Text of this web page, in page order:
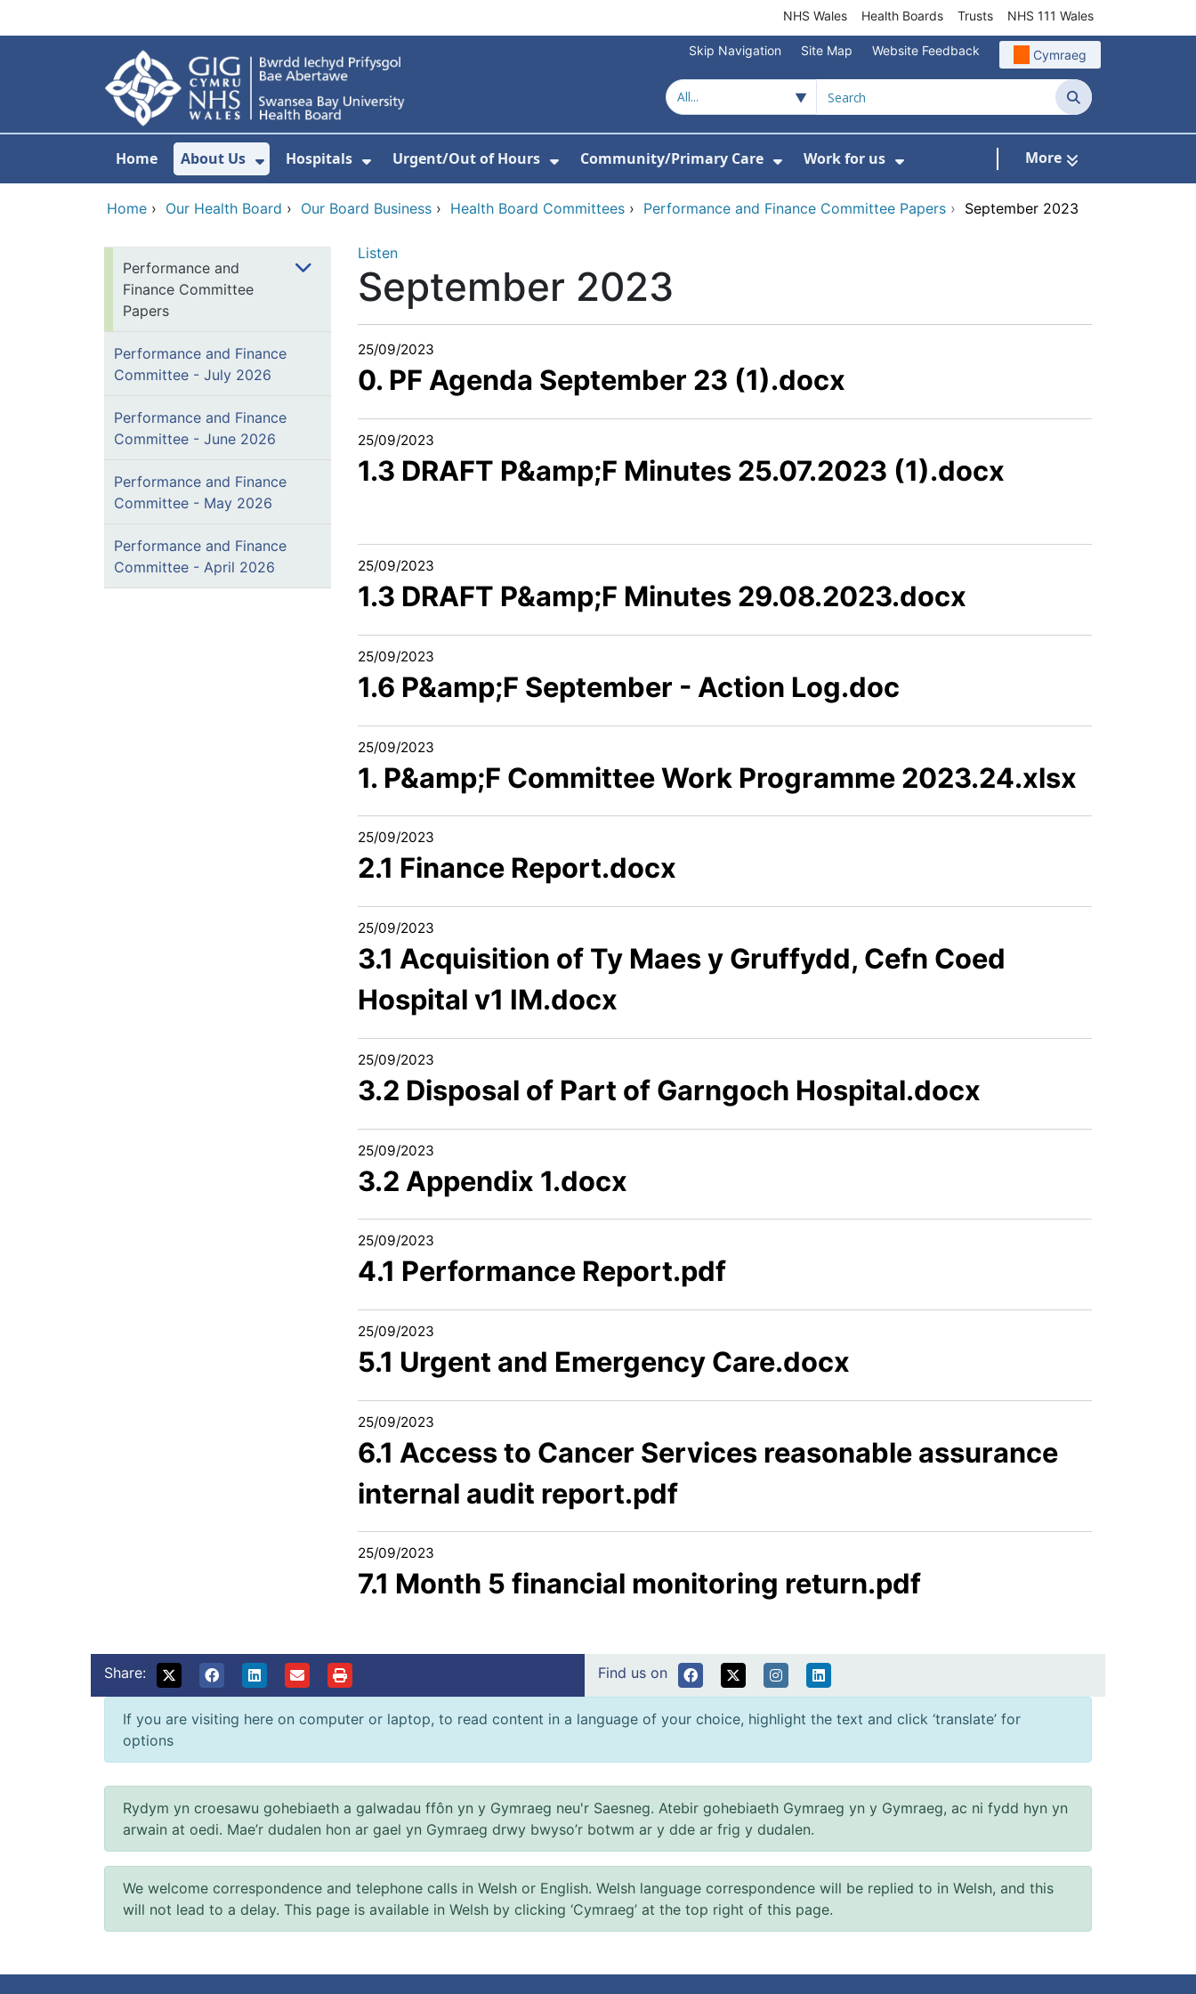
NHS Wales Health Boards Trusts NHS 111 Wales
Skip Navigation Site Map Website Feedback Cymraeg
Search
Home About Us
Show Submenu For About Us
Hospitals Urgent/Out of Hours Community/Primary Care Work for us More
Home › Our Health Board › Our Board Business › Health Board Committees › Performance and Finance Committee Papers › September 2023
Performance and
Finance Committee
Papers
Performance and Finance
Committee - July 2026
Performance and Finance
Committee - June 2026
Performance and Finance
Committee - May 2026
Performance and Finance
Committee - April 2026
Listen
September 2023
25/09/2023
0. PF Agenda September 23 (1).docx
25/09/2023
1.3 DRAFT P&amp;F Minutes 25.07.2023 (1).docx
25/09/2023
1.3 DRAFT P&amp;F Minutes 29.08.2023.docx
25/09/2023
1.6 P&amp;F September - Action Log.doc
25/09/2023
1. P&amp;F Committee Work Programme 2023.24.xlsx
25/09/2023
2.1 Finance Report.docx
25/09/2023
3.1 Acquisition of Ty Maes y Gruffydd, Cefn Coed
Hospital v1 IM.docx
25/09/2023
3.2 Disposal of Part of Garngoch Hospital.docx
25/09/2023
3.2 Appendix 1.docx
25/09/2023
4.1 Performance Report.pdf
25/09/2023
5.1 Urgent and Emergency Care.docx
25/09/2023
6.1 Access to Cancer Services reasonable assurance
internal audit report.pdf
25/09/2023
7.1 Month 5 financial monitoring return.pdf
Share: Find us on
If you are visiting here on computer or laptop, to read content in a language of your choice, highlight the text and click ‘translate’ for
options
Rydym yn croesawu gohebiaeth a galwadau ffôn yn y Gymraeg neu'r Saesneg. Atebir gohebiaeth Gymraeg yn y Gymraeg, ac ni fydd hyn yn
arwain at oedi. Mae’r dudalen hon ar gael yn Gymraeg drwy bwyso’r botwm ar y dde ar frig y dudalen.
We welcome correspondence and telephone calls in Welsh or English. Welsh language correspondence will be replied to in Welsh, and this
will not lead to a delay. This page is available in Welsh by clicking ‘Cymraeg’ at the top right of this page.